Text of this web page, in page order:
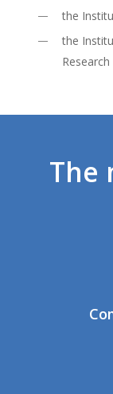
the
the
Research
The